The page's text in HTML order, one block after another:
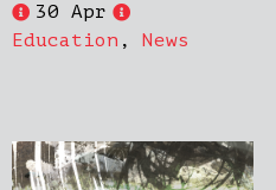
30 Apr
Education , News